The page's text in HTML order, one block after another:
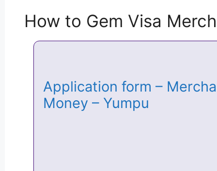
How to Gem Visa
Application form –
Money – Yumpu